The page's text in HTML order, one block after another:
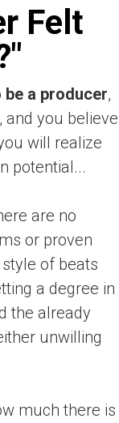
Felt
be a producer,
and you believe
will realize
potential...
are no
or proven
of beats
a degree in
the already
unwilling
much there is